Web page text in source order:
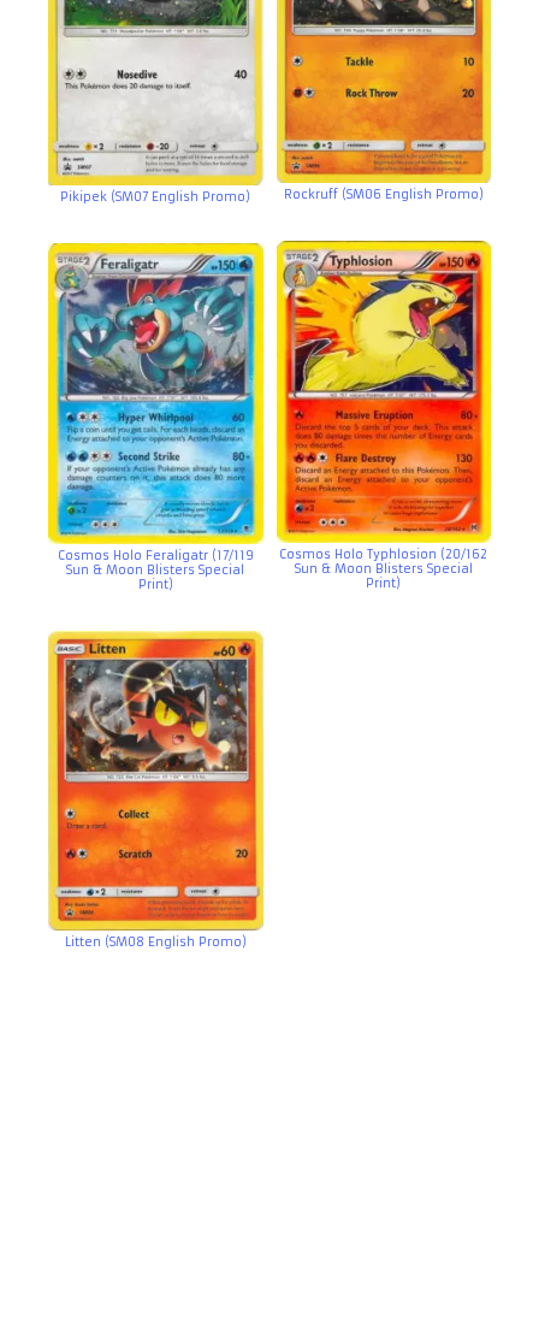
Pikipek (SM07 English Promo) Rockruff (SM06 English Promo)
Cosmos Holo Feraligatr (17/119
Sun & Moon Blisters Special
Print)
Cosmos Holo Typhlosion (20/162
Sun & Moon Blisters Special
Print)
Litten (SM08 English Promo)